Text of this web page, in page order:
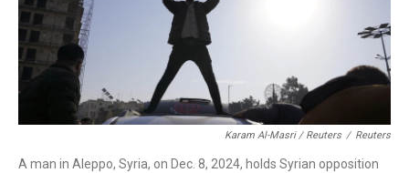
Karam Al-Masri / Reuters / Reuters
A man in Aleppo, Syria, on Dec. 8, 2024, holds Syrian opposition